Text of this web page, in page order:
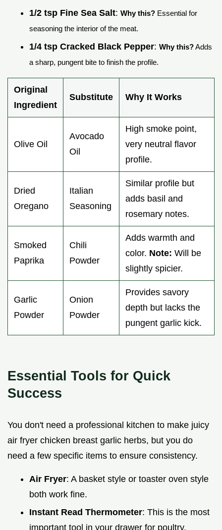
1/2 tsp Fine Sea Salt: Why this? Essential for
seasoning the interior of the meat.
1/4 tsp Cracked Black Pepper: Why this?Adds
a sharp, pungent bite to finish the profile.
Original
Ingredient
Substitute Why It Works
Olive Oil
Avocado
Oil
High smoke point,
very neutral flavor
profile.
Dried
Oregano
Italian
Seasoning
Similar profile but
adds basil and
rosemary notes.
Smoked
Paprika
Chili
Powder
Adds warmth and
color. Note: Will be
slightly spicier.
Garlic
Powder
Onion
Powder
Provides savory
depth but lacks the
pungent garlic kick.
Essential Tools for Quick
Success
You don't need a professional kitchen to make juicy
air fryer chicken breast garlic herbs, but you do
need a few specific items to ensure consistency.
Air Fryer: A basket style or toaster oven style
both work fine.
Instant Read Thermometer: This is the most
important tool in your drawer for poultry.